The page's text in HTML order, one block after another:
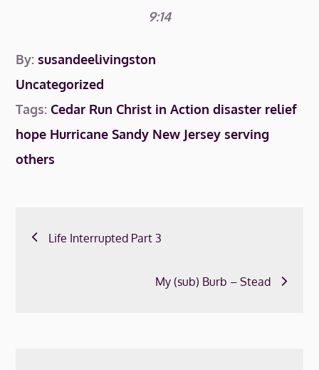
9:14
By: susandeelivingston
Uncategorized
Tags:Cedar Run Christ in Action disaster relief
hope Hurricane Sandy New Jersey serving
others
Post
Life Interrupted Part 3
My (sub) Burb – Stead